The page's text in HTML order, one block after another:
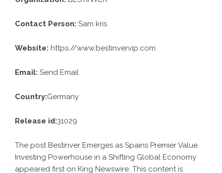
Contact Person: Sam kris
Website: https://www.bestinvervip.com
Email: Send Email
Country:Germany
Release id:31029
The post Bestinver Emerges as Spains Premier Value
Investing Powerhouse in a Shifting Global Economy
appeared first on King Newswire. This content is